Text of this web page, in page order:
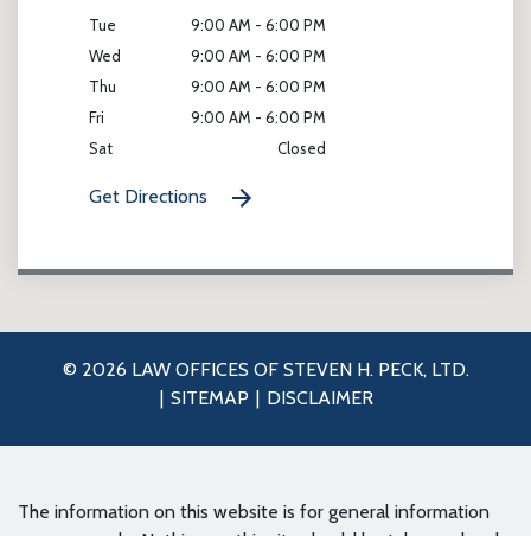
Tue
9:00 AM - 6:00 PM
Wed
9:00 AM - 6:00 PM
Thu
9:00 AM - 6:00 PM
Fri
9:00 AM - 6:00 PM
Sat
Closed
Get Directions
© 2026 LAW OFFICES OF STEVEN H. PECK, LTD.
SITEMAP
DISCLAIMER
The information on this website is for general information